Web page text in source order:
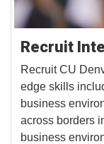
Recruit
Recruit CU
edge skills
business
across borders
business